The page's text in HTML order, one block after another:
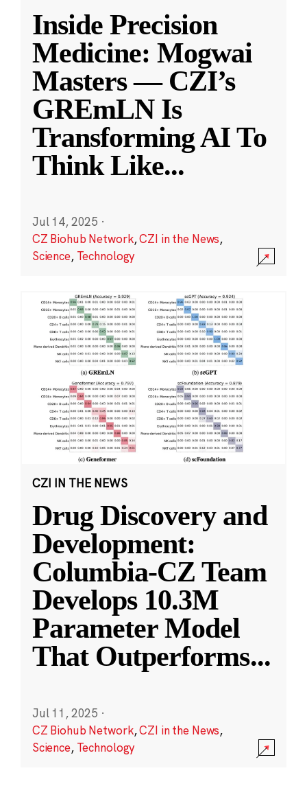
Inside Precision
Medicine: Mogwai
Masters — CZI’s
GREmLN Is
Transforming AI To
Think Like...
Jul 14, 2025 ·
CZ Biohub Network,CZI in the News,
Science, Technology
CZI IN THE NEWS
Drug Discovery and
Development:
Columbia-CZ Team
Develops 10.3M
Parameter Model
That Outperforms...
Jul 11, 2025 ·
CZ Biohub Network,CZI in the News,
Science, Technology